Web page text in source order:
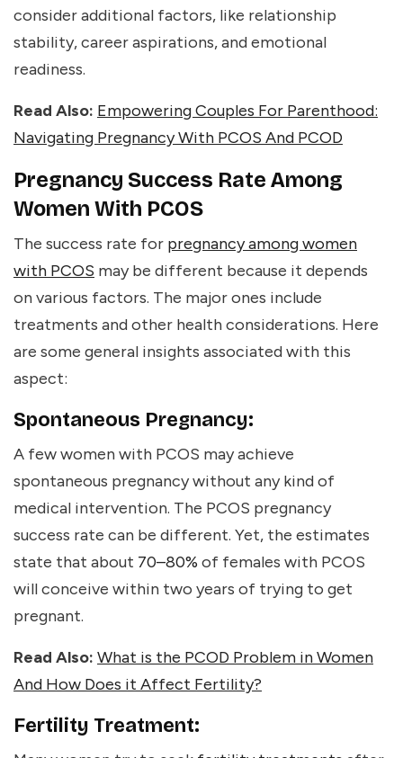
consider additional factors, like relationship
stability, career aspirations, and emotional
readiness.
Read Also: Empowering Couples For Parenthood:
Navigating Pregnancy With PCOS And PCOD
Pregnancy Success Rate Among
Women With PCOS
The success rate for pregnancy among women
with PCOS may be different because it depends
on various factors. The major ones include
treatments and other health considerations. Here
are some general insights associated with this
aspect:
Spontaneous Pregnancy:
A few women with PCOS may achieve
spontaneous pregnancy without any kind of
medical intervention. The PCOS pregnancy
success rate can be different. Yet, the estimates
state that about 70–80% of females with PCOS
will conceive within two years of trying to get
pregnant.
Read Also: What is the PCOD Problem in Women
And How Does it Affect Fertility?
Fertility Treatment: